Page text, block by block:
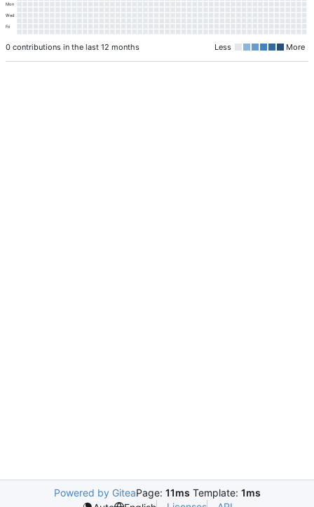
Mon
Wed
Fri
0 contributions in the last 12 months Less More
Powered by GiteaPage: 11ms Template: 1ms